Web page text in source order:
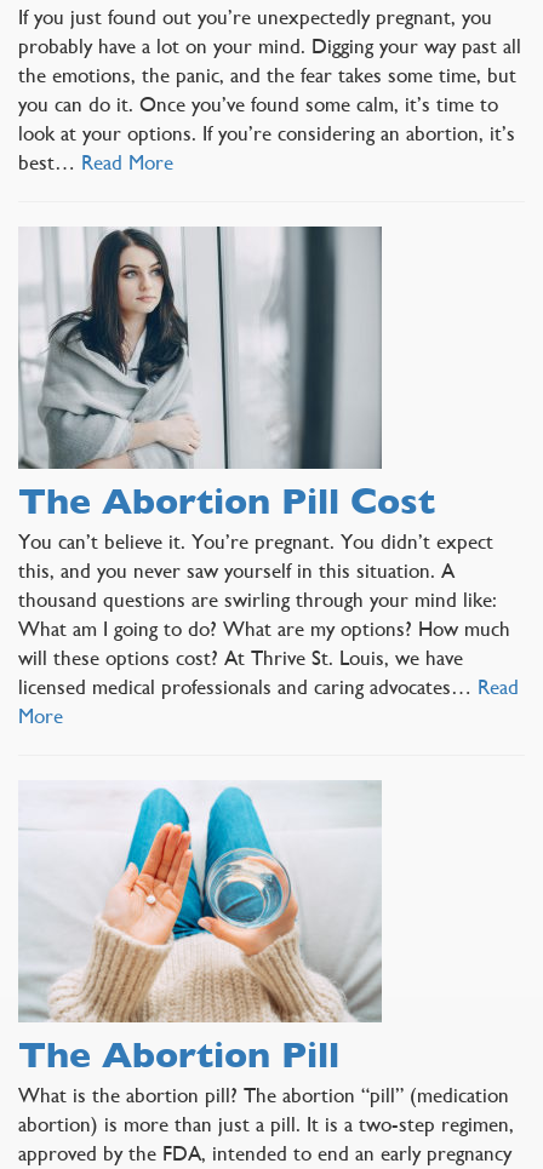
If you just found out you’re unexpectedly pregnant, you
probably have a lot on your mind. Digging your way past all
the emotions, the panic, and the fear takes some time, but
you can do it. Once you’ve found some calm, it’s time to
look at your options. If you’re considering an abortion, it’s
best… Read More
The Abortion Pill Cost
You can’t believe it. You’re pregnant. You didn’t expect
this, and you never saw yourself in this situation. A
thousand questions are swirling through your mind like:
What am I going to do? What are my options? How much
will these options cost? At Thrive St. Louis, we have
licensed medical professionals and caring advocates… Read
More
The Abortion Pill
What is the abortion pill? The abortion “pill” (medication
abortion) is more than just a pill. It is a two-step regimen,
approved by the FDA, intended to end an early pregnancy